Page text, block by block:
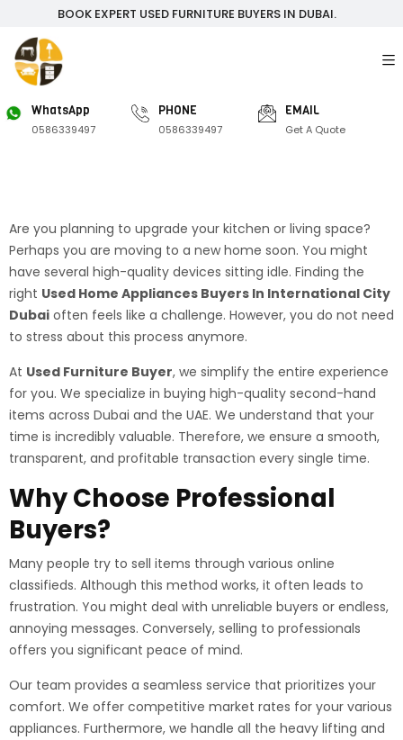
BOOK EXPERT USED FURNITURE BUYERS IN DUBAI.
WhatsApp
0586339497
PHONE
0586339497
EMAIL
Get A Quote
Are you planning to upgrade your kitchen or living space?
Perhaps you are moving to a new home soon. You might
have several high-quality devices sitting idle. Finding the
right Used Home Appliances Buyers In International City
Dubai often feels like a challenge. However, you do not need
to stress about this process anymore.
At Used Furniture Buyer, we simplify the entire experience
for you. We specialize in buying high-quality second-hand
items across Dubai and the UAE. We understand that your
time is incredibly valuable. Therefore, we ensure a smooth,
transparent, and profitable transaction every single time.
Why Choose Professional
Buyers?
Many people try to sell items through various online
classifieds. Although this method works, it often leads to
frustration. You might deal with unreliable buyers or endless,
annoying messages. Conversely, selling to professionals
offers you significant peace of mind.
Our team provides a seamless service that prioritizes your
comfort. We offer competitive market rates for your various
appliances. Furthermore, we handle all the heavy lifting and